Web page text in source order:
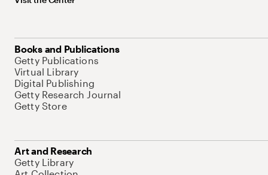
Books and Publications
Getty Publications
Virtual Library
Digital Publishing
Getty Research Journal
Getty Store
Art and Research
Getty Library